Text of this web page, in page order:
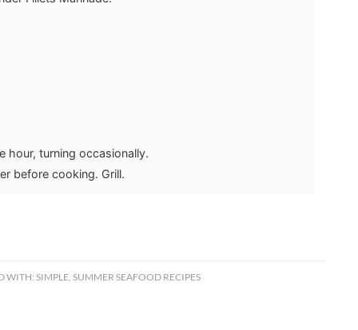
hour, turning occasionally.
before cooking. Grill.
WITH: SIMPLE, SUMMER SEAFOOD RECIPES